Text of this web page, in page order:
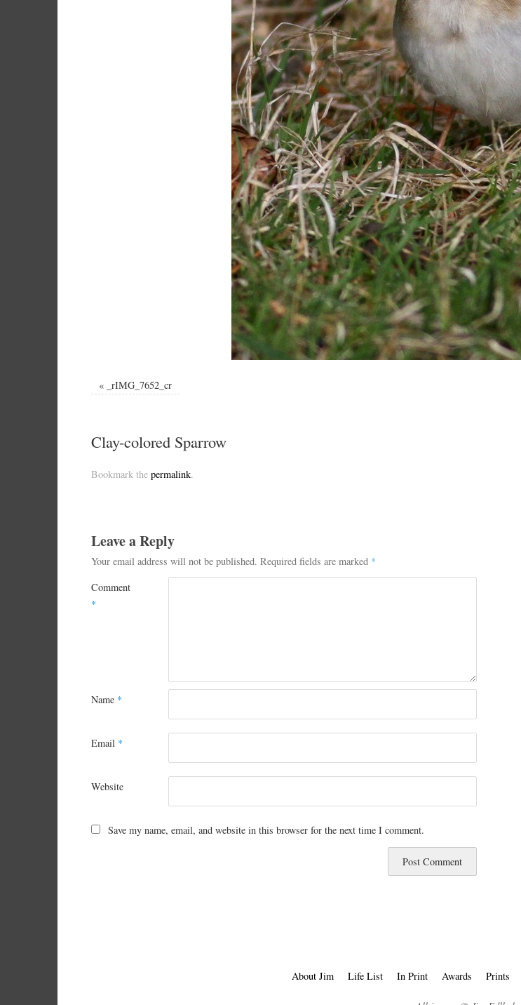
« _rIMG_7652_cr
Clay-colored Sparrow
Bookmark the permalink.
Leave a Reply
Your email address will not be published. Required fields are marked *
Comment
*
Name *
Email *
Website
Save my name, email, and website in this browser for the next time I comment.
About Jim Life List In Print Awards Prints